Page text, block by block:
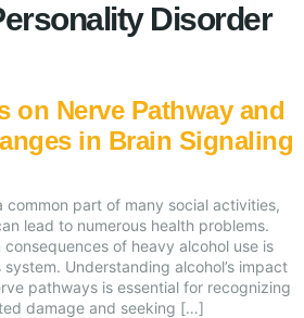
Disorder
on Nerve Pathway and
in Brain Signaling
common part of many social activities,
lead to numerous health problems.
of heavy alcohol use is
Understanding alcohol’s impact
pathways is essential for recognizing
damage and seeking […]